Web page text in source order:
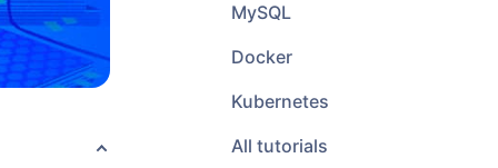
MySQL
Docker
Kubernetes
All tutorials